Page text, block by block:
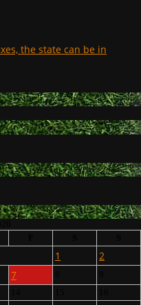
the state can be in
1
2
7